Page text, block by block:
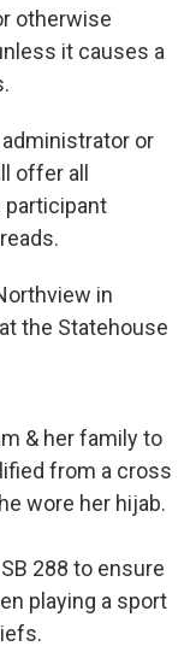
otherwise
it causes a
or
offer all
participant
in
the Statehouse
& her family to
from a cross
wore her hijab.
288 to ensure
playing a sport